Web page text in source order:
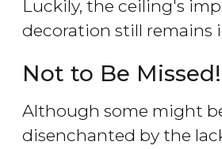
Luckily, the ceiling's
decoration still remains
Not to Be Missed!
Although some might
disenchanted by the